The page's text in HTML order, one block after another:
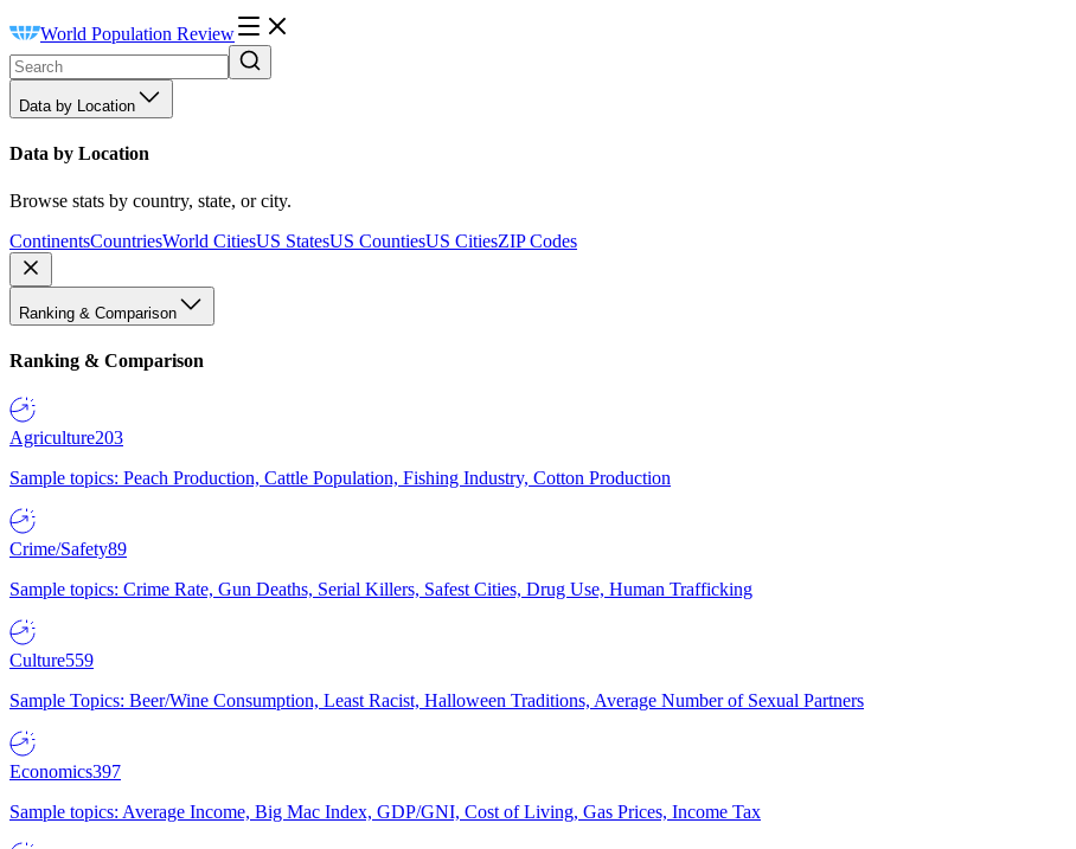
World Population Review
Data by Location
Data by Location
Browse stats by country, state, or city.
ContinentsCountriesWorld CitiesUS StatesUS CountiesUS CitiesZIP Codes
Ranking & Comparison
Ranking & Comparison
Agriculture203
Sample topics: Peach Production, Cattle Population, Fishing Industry, Cotton Production
Crime/Safety89
Sample topics: Crime Rate, Gun Deaths, Serial Killers, Safest Cities, Drug Use, Human Trafficking
Culture559
Sample Topics: Beer/Wine Consumption, Least Racist, Halloween Traditions, Average Number of Sexual Partners
Economics397
Sample topics: Average Income, Big Mac Index, GDP/GNI, Cost of Living, Gas Prices, Income Tax